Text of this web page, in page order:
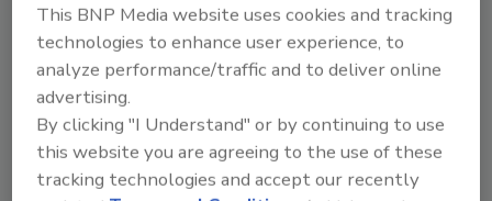
Roofing Products
Barricade Building Products
Unveils ThermoPro Rigid
Insulation System
This BNP Media website uses cookies and tracking
technologies to enhance user experience, to
analyze performance/traffic and to deliver online
advertising.
By clicking "I Understand" or by continuing to use
this website you are agreeing to the use of these
tracking technologies and accept our recently